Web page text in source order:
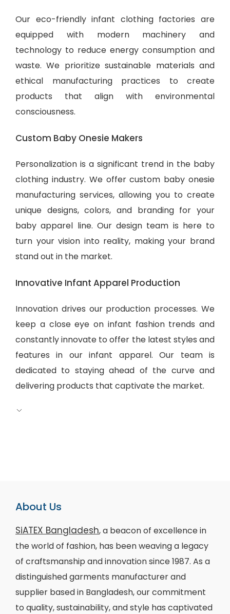
Our eco-friendly infant clothing factories are
equipped with modern machinery and
technology to reduce energy consumption and
waste. We prioritize sustainable materials and
ethical manufacturing practices to create
products that align with environmental
consciousness.
Custom Baby Onesie Makers
Personalization is a significant trend in the baby
clothing industry. We offer custom baby onesie
manufacturing services, allowing you to create
unique designs, colors, and branding for your
baby apparel line. Our design team is here to
turn your vision into reality, making your brand
stand out in the market.
Innovative Infant Apparel Production
Innovation drives our production processes. We
keep a close eye on infant fashion trends and
constantly innovate to offer the latest styles and
features in our infant apparel. Our team is
dedicated to staying ahead of the curve and
delivering products that captivate the market.
About Us
SiATEX Bangladesh, a beacon of excellence in
the world of fashion, has been weaving a legacy
of craftsmanship and innovation since 1987. As a
distinguished garments manufacturer and
supplier based in Bangladesh, our commitment
to quality, sustainability, and style has captivated